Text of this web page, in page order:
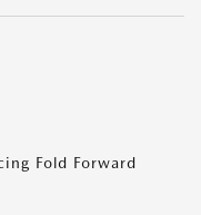
Fold Forward